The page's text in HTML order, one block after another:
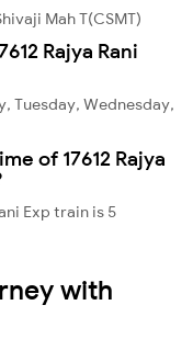
Mah T(CSMT)
Rajya Rani
Tuesday, Wednesday,
of 17612 Rajya
Exp train is 5
with